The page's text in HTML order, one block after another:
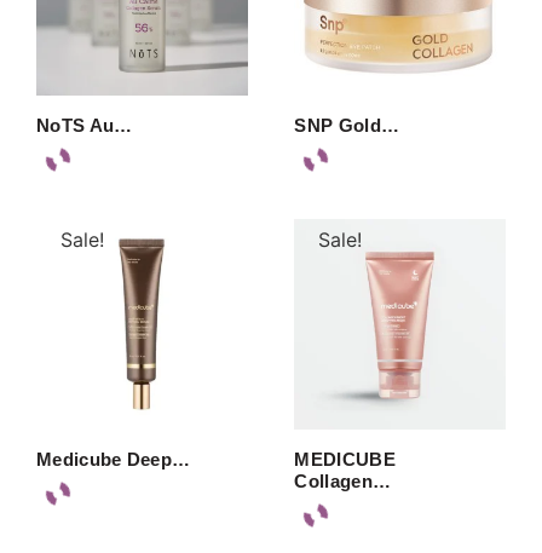
NoTS Au… SNP Gold…
Sale!
Medicube Deep…
Sale!
MEDICUBE
Collagen…